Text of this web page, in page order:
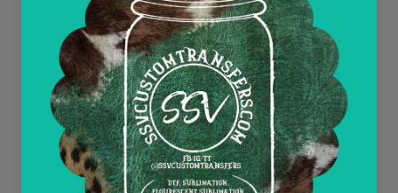
About SSV Custom Transfers
I began working with vinyl in 2015 in preparation
for our wedding. We began dreaming of one day
opening our own vinyl shop. Fast forward 3 years
to 2018 and our dream came true! SSV has
evolved as I discovered a love for creating my
own designs and printing heat transfers for other
small businesses. Follow me on Facebook,